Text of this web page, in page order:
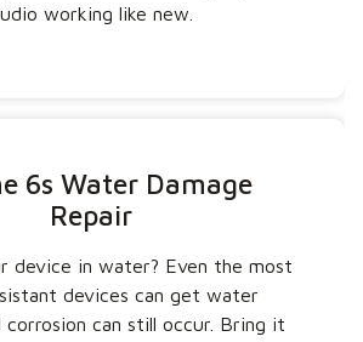
working like new.
6s Water Damage
Repair
device in water? Even the most
devices can get water
corrosion can still occur. Bring it